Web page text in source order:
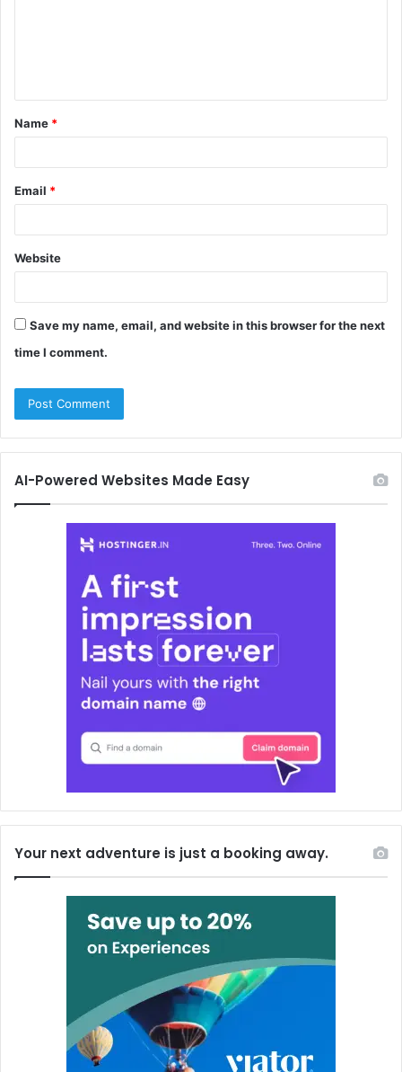
t
*
Name *
Email *
Website
Save my name, email, and website in this browser for the next
time I comment.
AI-Powered Websites Made Easy
Your next adventure is just a booking away.